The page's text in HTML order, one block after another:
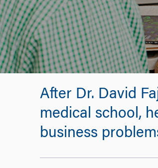
After Dr. David
medical school,
business